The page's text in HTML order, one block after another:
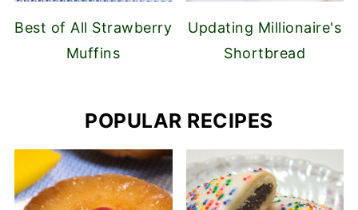
Best of All Strawberry
Muffins
Updating Millionaire's
Shortbread
POPULAR RECIPES